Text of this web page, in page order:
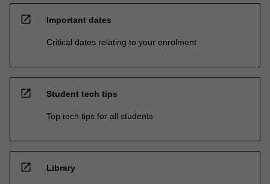
open_in_new Important dates
Critical dates relating to your enrolment
open_in_new Student tech tips
Top tech tips for all students
open_in_new Library